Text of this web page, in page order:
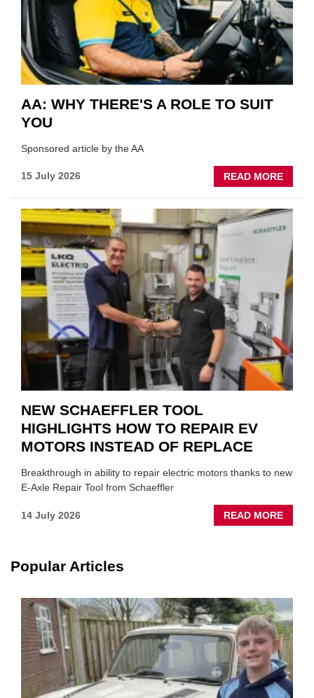
THE
AA: WHY THERE'S A ROLE TO SUIT
YOU
Sponsored article by the AA
15 July 2026 READ MORE
AA:
A
ROLE
TO
SUIT
YOU
NEW SCHAEFFLER TOOL
HIGHLIGHTS HOW TO REPAIR EV
MOTORS INSTEAD OF REPLACE
Breakthrough in ability to repair electric motors thanks to new
E-Axle Repair Tool from Schaeffler
14 July 2026 READ MORE
NEW
EV
OF
Popular Articles